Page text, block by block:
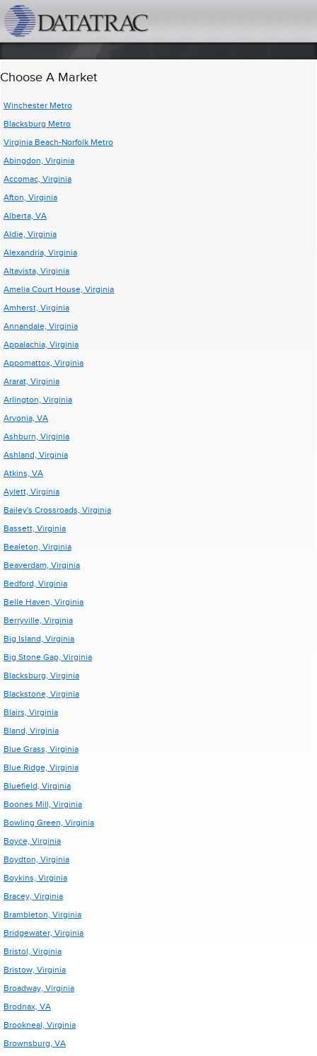
Choose A Market
Winchester Metro
Blacksburg Metro
Virginia Beach-Norfolk Metro
Abingdon, Virginia
Accomac, Virginia
Afton, Virginia
Alberta, VA
Aldie, Virginia
Alexandria, Virginia
Altavista, Virginia
Amelia Court House, Virginia
Amherst, Virginia
Annandale, Virginia
Appalachia, Virginia
Appomattox, Virginia
Ararat, Virginia
Arlington, Virginia
Arvonia, VA
Ashburn, Virginia
Ashland, Virginia
Atkins, VA
Aylett, Virginia
Bailey's Crossroads, Virginia
Bassett, Virginia
Bealeton, Virginia
Beaverdam, Virginia
Bedford, Virginia
Belle Haven, Virginia
Berryville, Virginia
Big Island, Virginia
Big Stone Gap, Virginia
Blacksburg, Virginia
Blackstone, Virginia
Blairs, Virginia
Bland, Virginia
Blue Grass, Virginia
Blue Ridge, Virginia
Bluefield, Virginia
Boones Mill, Virginia
Bowling Green, Virginia
Boyce, Virginia
Boydton, Virginia
Boykins, Virginia
Bracey, Virginia
Brambleton, Virginia
Bridgewater, Virginia
Bristol, Virginia
Bristow, Virginia
Broadway, Virginia
Brodnax, VA
Brookneal, Virginia
Brownsburg, VA